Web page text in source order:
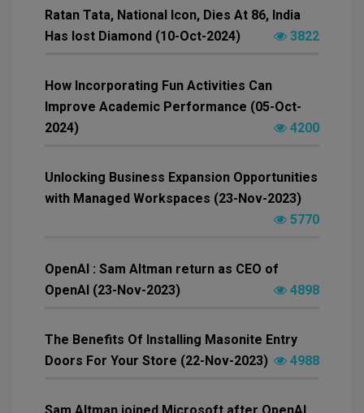
Ratan Tata, National Icon, Dies At 86, India
Has lost Diamond (10-Oct-2024)
3822
How Incorporating Fun Activities Can
Improve Academic Performance (05-Oct-
2024)
4200
Unlocking Business Expansion Opportunities
with Managed Workspaces (23-Nov-2023)
5770
OpenAI : Sam Altman return as CEO of
OpenAI (23-Nov-2023)
4898
The Benefits Of Installing Masonite Entry
Doors For Your Store (22-Nov-2023)
4988